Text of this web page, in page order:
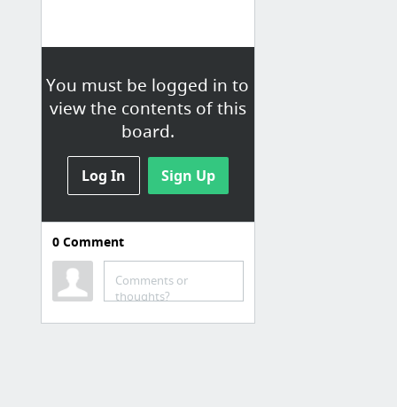
You must be logged in to
view the contents of this
board.
Log In Sign Up
0Comment
Comments or
thoughts?